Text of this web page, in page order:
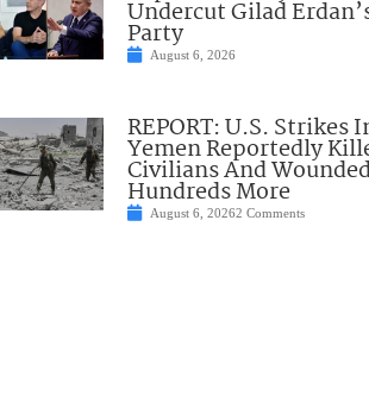
Undercut Gilad
Party
August 6, 2026
REPORT: U.S. Strikes
Yemen Reportedly
Civilians And
Hundreds More
August 6, 20262 Comments